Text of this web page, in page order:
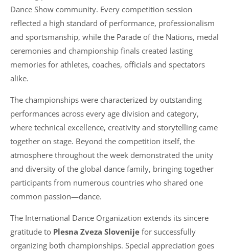
Dance Show community. Every competition session
reflected a high standard of performance, professionalism
and sportsmanship, while the Parade of the Nations, medal
ceremonies and championship finals created lasting
memories for athletes, coaches, officials and spectators
alike.
The championships were characterized by outstanding
performances across every age division and category,
where technical excellence, creativity and storytelling came
together on stage. Beyond the competition itself, the
atmosphere throughout the week demonstrated the unity
and diversity of the global dance family, bringing together
participants from numerous countries who shared one
common passion—dance.
The International Dance Organization extends its sincere
gratitude to Plesna Zveza Slovenije for successfully
organizing both championships. Special appreciation goes